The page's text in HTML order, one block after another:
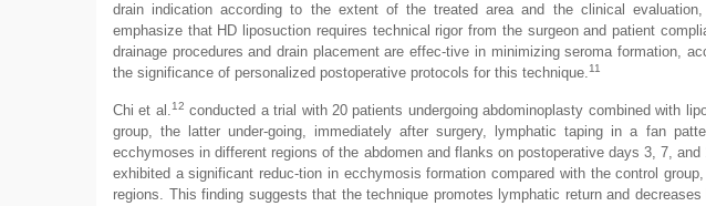
drain indication according to the extent of the treated area and the clinical
emphasize that HD liposuction requires technical rigor from the surgeon and patient
drainage procedures and drain placement are effec-tive in minimizing seroma formation,
the significance of personalized postoperative protocols for this technique.11
Chi et al.12 conducted a trial with 20 patients undergoing abdominoplasty combined with
group, the latter under-going, immediately after surgery, lymphatic taping in a fan
ecchymoses in different regions of the abdomen and flanks on postoperative days 3, 7,
exhibited a significant reduc-tion in ecchymosis formation compared with the control
regions. This finding suggests that the technique promotes lymphatic return and